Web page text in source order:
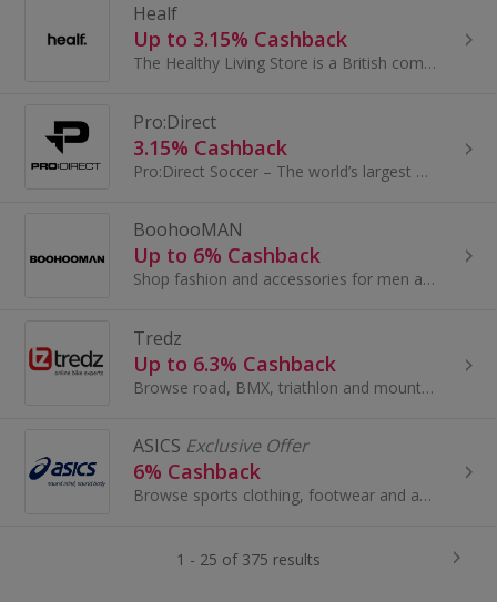
Healf
Up to 3.15% Cashback
The Healthy Living Store is a British company bringing high quality curated products to the wellness market. Centred around our 4 Pillars of Health...
Pro:Direct
3.15% Cashback
Pro:Direct Soccer – The world’s largest online football store. Where you are looking for On-Pitch boots, clothing or accessories, or if you are...
BoohooMAN
Up to 6% Cashback
Shop fashion and accessories for men at BoohooMAN. Browse their holiday shop, buy jewellery, plimsolls, sandals, trainers and bags and earn cashback.
Tredz
Up to 6.3% Cashback
Browse road, BMX, triathlon and mountain bikes at Tredz. Buy men's and women's jerseys, shop for accessories by Specialized or Giant and get cashback.
ASICS Exclusive Offer
6% Cashback
Browse sports clothing, footwear and accessories for men, women and children at ASICS. Shop tennis trainers, tops and running shoes and earn cashback.
1 - 25 of 375 results